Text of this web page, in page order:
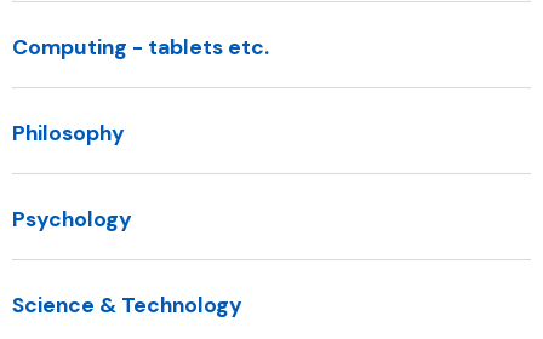
Computing - tablets etc.
Philosophy
Psychology
Science & Technology